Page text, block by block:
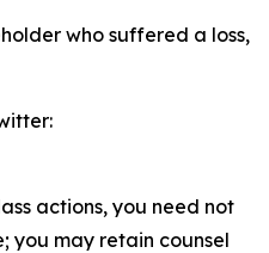
who suffered a loss,
actions, you need not
you may retain counsel